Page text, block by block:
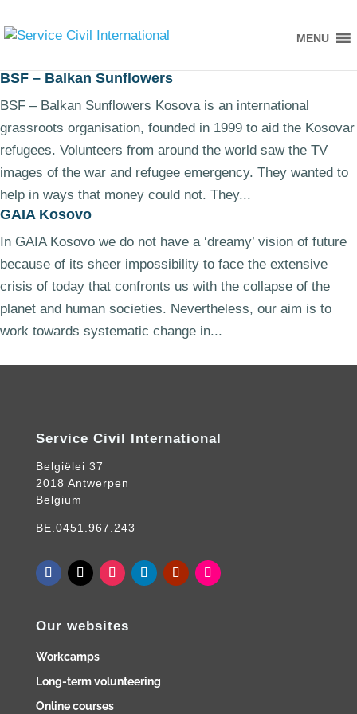
MENU
BSF – Balkan Sunflowers
BSF – Balkan Sunflowers Kosova is an international
grassroots organisation, founded in 1999 to aid the Kosovar
refugees. Volunteers from around the world saw the TV
images of the war and refugee emergency. They wanted to
help in ways that money could not. They...
GAIA Kosovo
In GAIA Kosovo we do not have a ‘dreamy’ vision of future
because of its sheer impossibility to face the extensive
crisis of today that confronts us with the collapse of the
planet and human societies. Nevertheless, our aim is to
work towards systematic change in...
Service Civil International
Belgiëlei 37
2018 Antwerpen
Belgium
BE.0451.967.243
Our websites
Workcamps
Long-term volunteering
Online courses